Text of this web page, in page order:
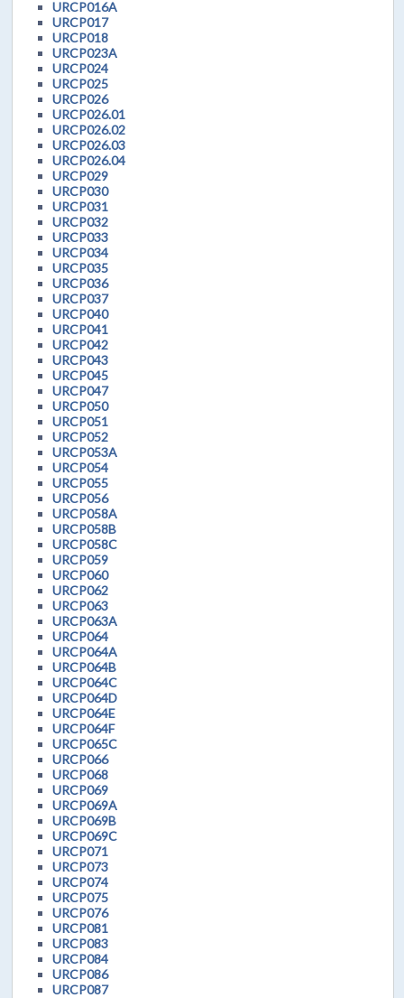
URCP016A
URCP017
URCP018
URCP023A
URCP024
URCP025
URCP026
URCP026.01
URCP026.02
URCP026.03
URCP026.04
URCP029
URCP030
URCP031
URCP032
URCP033
URCP034
URCP035
URCP036
URCP037
URCP040
URCP041
URCP042
URCP043
URCP045
URCP047
URCP050
URCP051
URCP052
URCP053A
URCP054
URCP055
URCP056
URCP058A
URCP058B
URCP058C
URCP059
URCP060
URCP062
URCP063
URCP063A
URCP064
URCP064A
URCP064B
URCP064C
URCP064D
URCP064E
URCP064F
URCP065C
URCP066
URCP068
URCP069
URCP069A
URCP069B
URCP069C
URCP071
URCP073
URCP074
URCP075
URCP076
URCP081
URCP083
URCP084
URCP086
URCP087